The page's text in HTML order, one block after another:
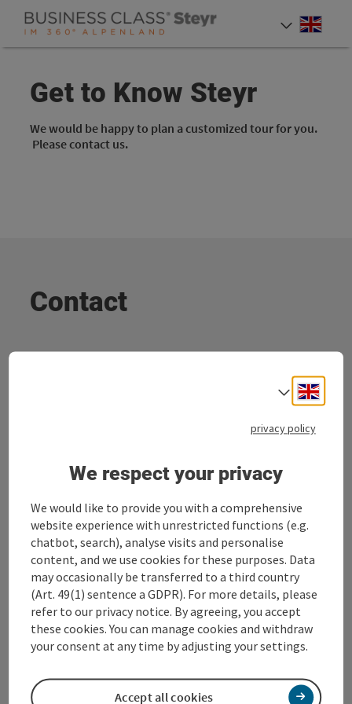
Accesskey
[0]
Accesskey
[1]
Accesskey
[2]
Get to Know Steyr
We would be happy to plan a customized tour for you.
Please contact us.
Contact
service@business-steyr.at
c/o Alpenland Tourismus GmbH
LinkedIn
Select
privacy policy
We respect your privacy
We would like to provide you with a comprehensive
website experience with unrestricted functions (e.g.
chatbot, search), analyse visits and personalise
content, and we use cookies for these purposes. Data
may occasionally be transferred to a third country
(Art. 49(1) sentence a GDPR). For more details, please
refer to our privacy notice. By agreeing, you accept
these cookies. You can manage cookies and withdraw
your consent at any time by adjusting your settings.
Accept all cookies